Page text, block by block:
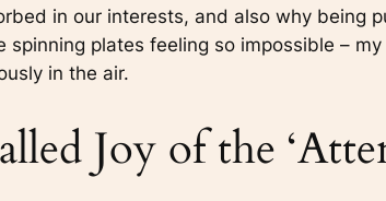
in our interests, and also why being
spinning plates feeling so impossible –
in the air.
Joy of the